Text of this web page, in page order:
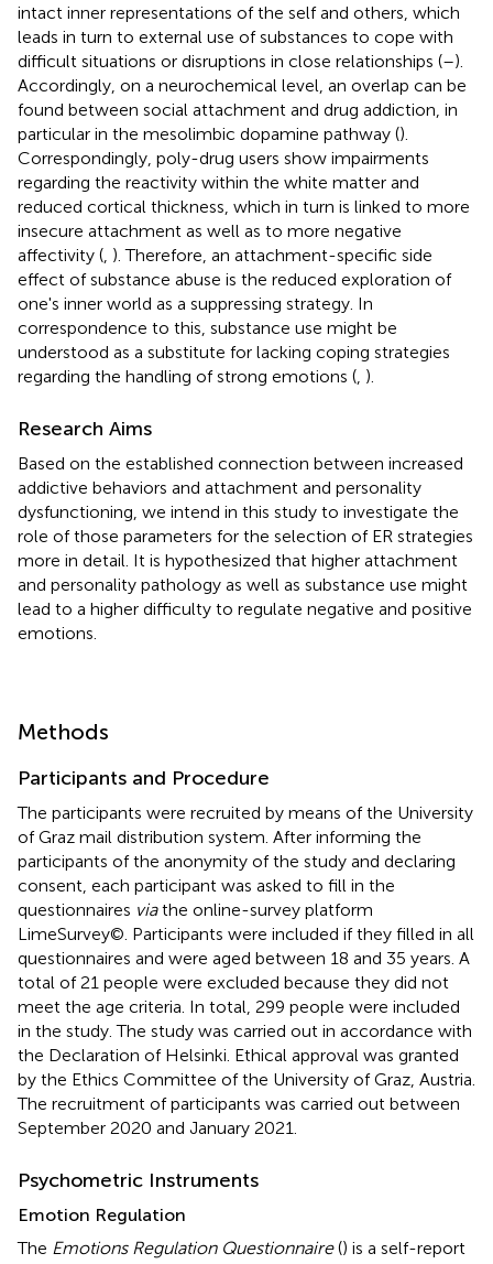
intact inner representations of the self and others, which
leads in turn to external use of substances to cope with
difficult situations or disruptions in close relationships (–).
Accordingly, on a neurochemical level, an overlap can be
found between social attachment and drug addiction, in
particular in the mesolimbic dopamine pathway ().
Correspondingly, poly-drug users show impairments
regarding the reactivity within the white matter and
reduced cortical thickness, which in turn is linked to more
insecure attachment as well as to more negative
affectivity ( ). Therefore, an attachment-specific side
effect of substance abuse is the reduced exploration of
one's inner world as a suppressing strategy. In
correspondence to this, substance use might be
understood as a substitute for lacking coping strategies
regarding the handling of strong emotions ( ).
Research Aims
Based on the established connection between increased
addictive behaviors and attachment and personality
dysfunctioning, we intend in this study to investigate the
role of those parameters for the selection of ER strategies
more in detail. It is hypothesized that higher attachment
and personality pathology as well as substance use might
lead to a higher difficulty to regulate negative and positive
emotions.
Methods
Participants and Procedure
The participants were recruited by means of the University
of Graz mail distribution system. After informing the
participants of the anonymity of the study and declaring
consent, each participant was asked to fill in the
questionnaires viathe online-survey platform
LimeSurvey©. Participants were included if they filled in all
questionnaires and were aged between 18 and 35 years. A
total of 21 people were excluded because they did not
meet the age criteria. In total, 299 people were included
in the study. The study was carried out in accordance with
the Declaration of Helsinki. Ethical approval was granted
by the Ethics Committee of the University of Graz, Austria.
The recruitment of participants was carried out between
September 2020 and January 2021.
Psychometric Instruments
Emotion Regulation
The Emotions Regulation Questionnaire() is a self-report